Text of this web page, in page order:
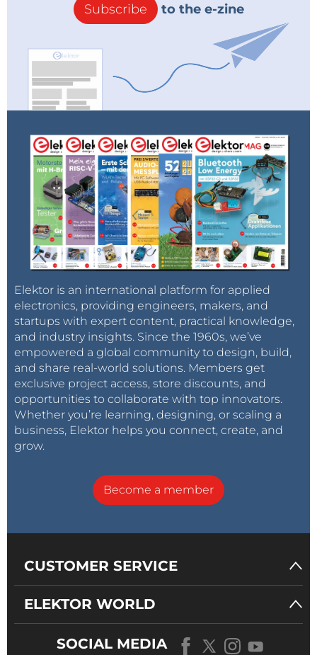
Subscribe to the e-zine
Elektor is an international platform for applied
electronics, providing engineers, makers, and
startups with expert content, practical knowledge,
and industry insights. Since the 1960s, we’ve
empowered a global community to design, build,
and share real-world solutions. Members get
exclusive project access, store discounts, and
opportunities to collaborate with top innovators.
Whether you’re learning, designing, or scaling a
business, Elektor helps you connect, create, and
grow.
Become a member
CUSTOMER SERVICE
ELEKTOR WORLD
SOCIAL MEDIA